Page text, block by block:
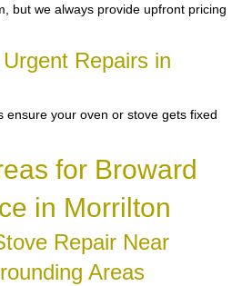
but we always provide upfront pricing
Repairs in
ensure your oven or stove gets fixed
for Broward
in Morrilton
Repair Near
Areas